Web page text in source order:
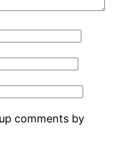
comments by